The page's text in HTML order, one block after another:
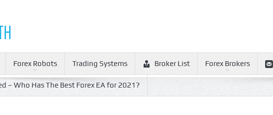
Forex Robots Trading Systems Broker List Forex Brokers
– Who Has The Best Forex EA for 2021?